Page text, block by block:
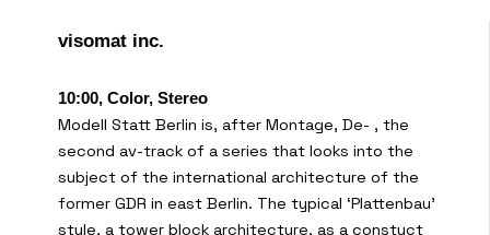
visomat inc.
10:00, Color, Stereo
Modell Statt Berlin is, after Montage, De- , the
second av-track of a series that looks into the
subject of the international architecture of the
former GDR in east Berlin. The typical ‘Plattenbau’
style, a tower block architecture, as a constuct